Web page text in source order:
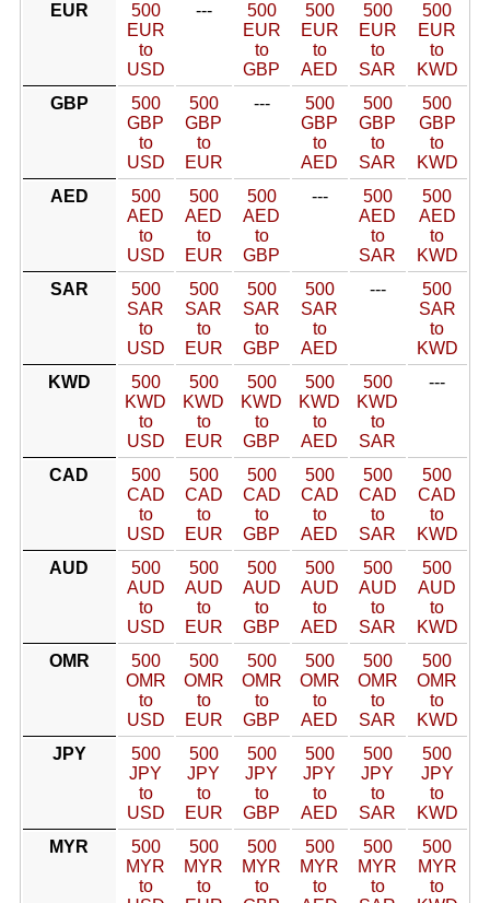
EUR
500
EUR
to
USD
---
500
EUR
to
GBP
500
EUR
to
AED
500
EUR
to
SAR
500
EUR
to
KWD
GBP
500
GBP
to
USD
500
GBP
to
EUR
---
500
GBP
to
AED
500
GBP
to
SAR
500
GBP
to
KWD
AED
500
AED
to
USD
500
AED
to
EUR
500
AED
to
GBP
---
500
AED
to
SAR
500
AED
to
KWD
SAR
500
SAR
to
USD
500
SAR
to
EUR
500
SAR
to
GBP
500
SAR
to
AED
---
500
SAR
to
KWD
KWD
500
KWD
to
USD
500
KWD
to
EUR
500
KWD
to
GBP
500
KWD
to
AED
500
KWD
to
SAR
---
CAD
500
CAD
to
USD
500
CAD
to
EUR
500
CAD
to
GBP
500
CAD
to
AED
500
CAD
to
SAR
500
CAD
to
KWD
AUD
500
AUD
to
USD
500
AUD
to
EUR
500
AUD
to
GBP
500
AUD
to
AED
500
AUD
to
SAR
500
AUD
to
KWD
OMR
500
OMR
to
USD
500
OMR
to
EUR
500
OMR
to
GBP
500
OMR
to
AED
500
OMR
to
SAR
500
OMR
to
KWD
JPY
500
JPY
to
USD
500
JPY
to
EUR
500
JPY
to
GBP
500
JPY
to
AED
500
JPY
to
SAR
500
JPY
to
KWD
MYR
500
MYR
to
500
MYR
to
500
MYR
to
500
MYR
to
500
MYR
to
500
MYR
to